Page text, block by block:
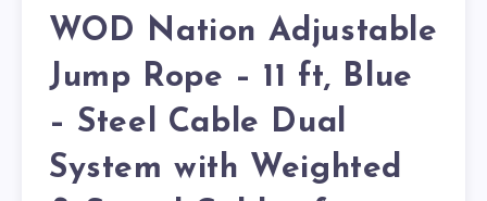
WOD Nation Adjustable
Jump Rope – 11 ft, Blue
– Steel Cable Dual
System with Weighted